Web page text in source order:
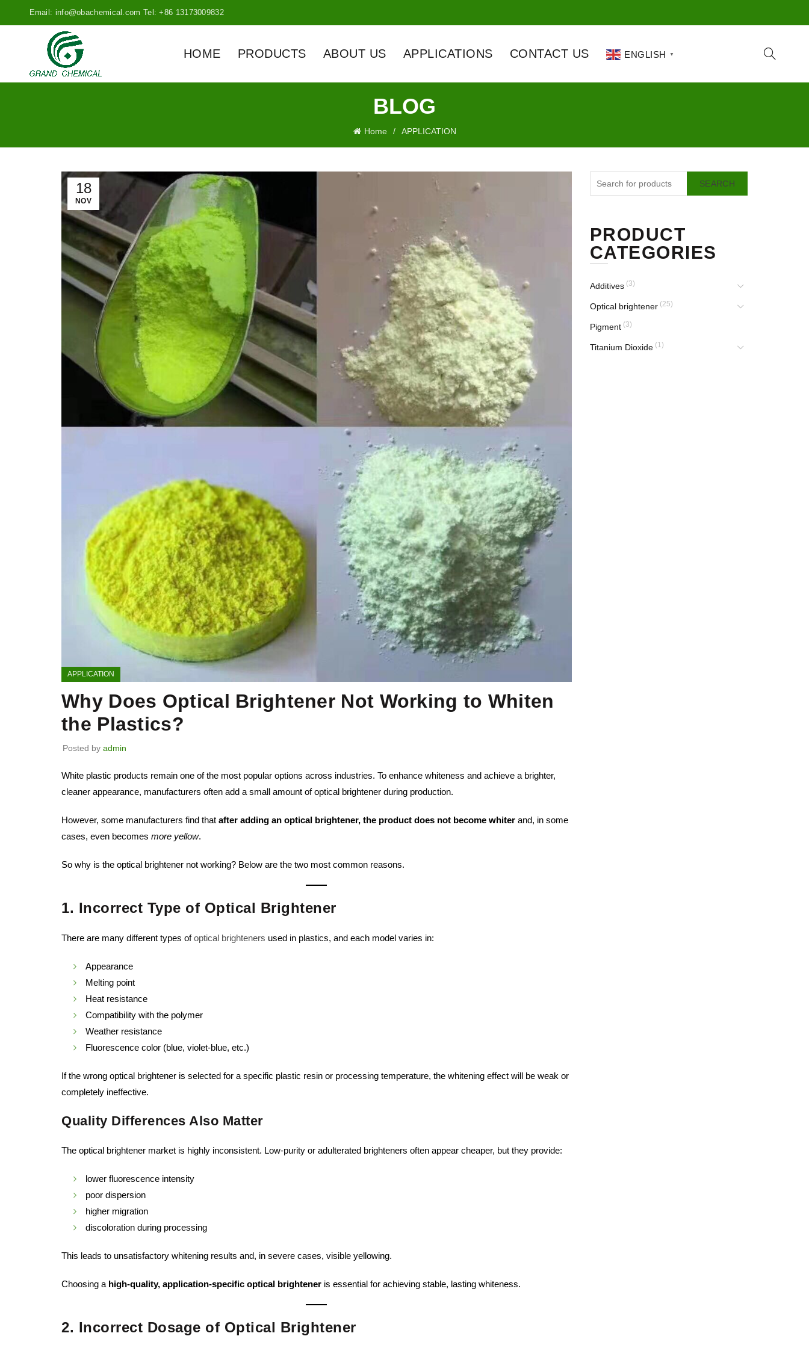
Email: info@obachemical.com Tel: +86 13173009832
HOME PRODUCTS ABOUT US APPLICATIONS CONTACT US ENGLISH ▼
BLOG
Home APPLICATION
18
NOV
APPLICATION
Why Does Optical Brightener Not Working to Whiten
the Plastics?
Posted by admin
White plastic products remain one of the most popular options across industries. To enhance whiteness and achieve a brighter,
cleaner appearance, manufacturers often add a small amount of optical brightener during production.
However, some manufacturers find that after adding an optical brightener, the product does not become whiter and, in some
cases, even becomes more yellow.
So why is the optical brightener not working? Below are the two most common reasons.
1. Incorrect Type of Optical Brightener
There are many different types ofoptical brighteners used in plastics, and each model varies in:
Appearance
Melting point
Heat resistance
Compatibility with the polymer
Weather resistance
Fluorescence color (blue, violet-blue, etc.)
If the wrong optical brightener is selected for a specific plastic resin or processing temperature, the whitening effect will be weak or
completely ineffective.
Quality Differences Also Matter
The optical brightener market is highly inconsistent. Low-purity or adulterated brighteners often appear cheaper, but they provide:
lower fluorescence intensity
poor dispersion
higher migration
discoloration during processing
This leads to unsatisfactory whitening results and, in severe cases, visible yellowing.
Choosing a high-quality, application-specific optical brightener is essential for achieving stable, lasting whiteness.
2. Incorrect Dosage of Optical Brightener
SEARCH
PRODUCT
CATEGORIES
Additives (3)
Optical brightener (25)
Pigment (3)
Titanium Dioxide (1)